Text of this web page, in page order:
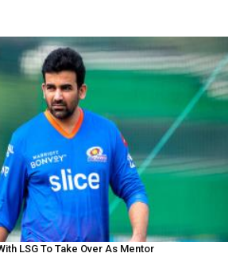
LSG To Take Over As Mentor